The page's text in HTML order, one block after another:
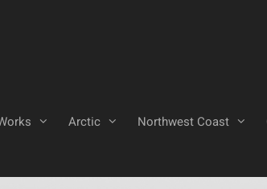
Arctic Northwest Coast